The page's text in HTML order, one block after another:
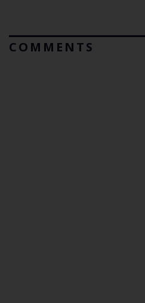
COMMENTS